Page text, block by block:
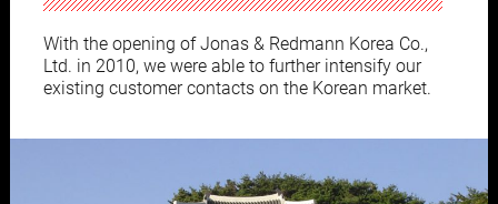
With the opening of Jonas & Redmann Korea Co.,
Ltd. in 2010, we were able to further intensify our
existing customer contacts on the Korean market.